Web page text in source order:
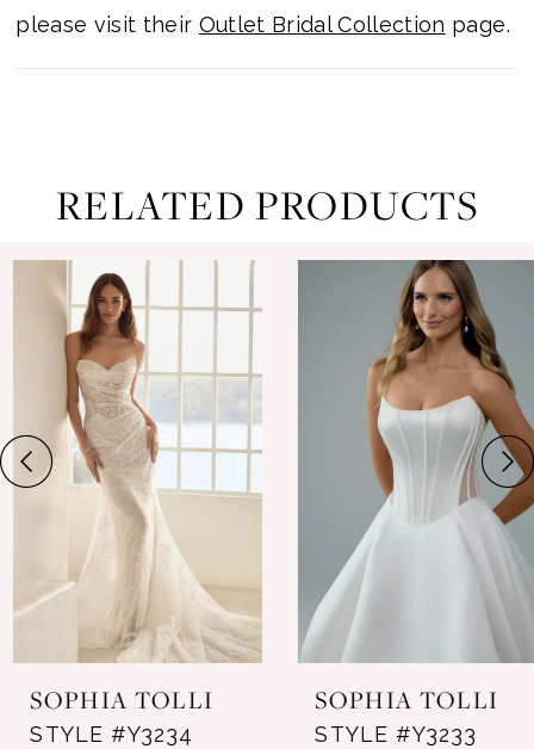
please visit their Outlet Bridal Collection page.
RELATED PRODUCTS
Products
Carousel
0
3
4
6
7
SOPHIA TOLLI
STYLE #Y3234
SOPHIA TOLLI
STYLE #Y3233